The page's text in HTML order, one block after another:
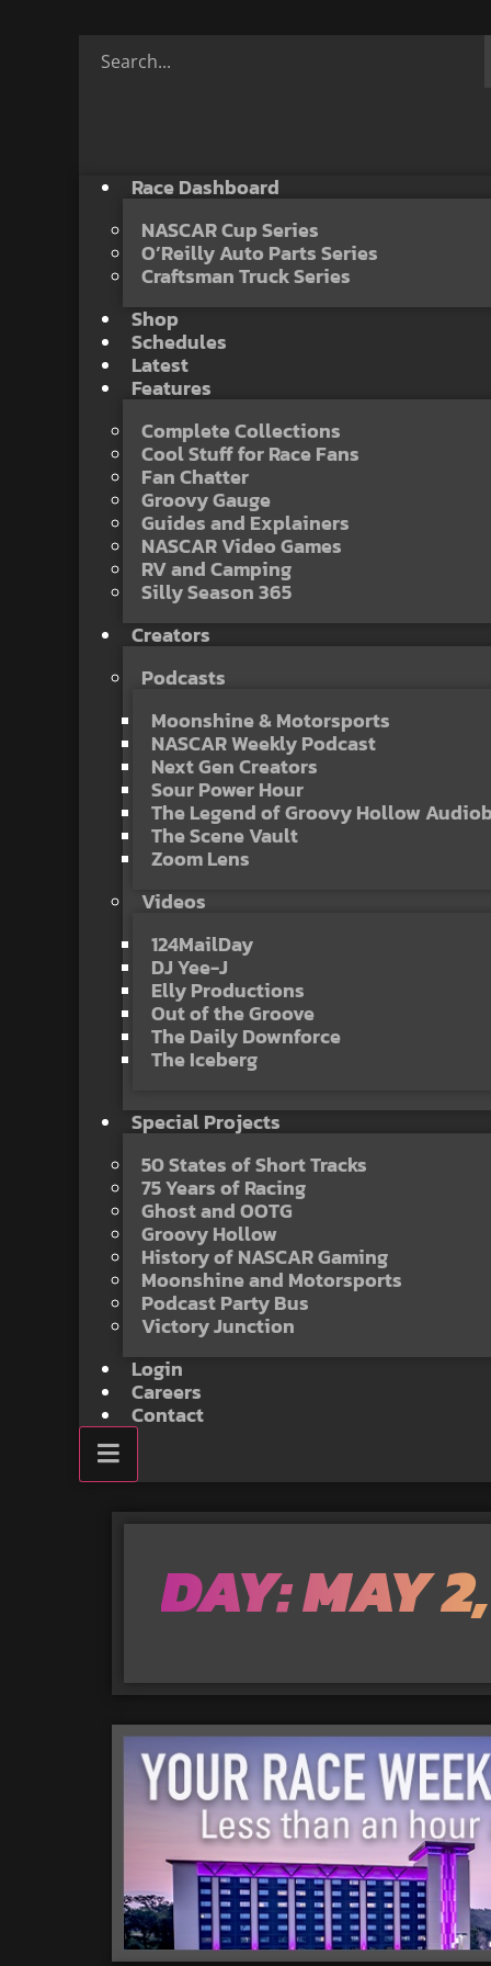
Race Dashboard
NASCAR Cup Series
O’Reilly Auto Parts Series
Craftsman Truck Series
Shop
Schedules
Latest
Features
Complete Collections
Cool Stuff for Race Fans
Fan Chatter
Groovy Gauge
Guides and Explainers
NASCAR Video Games
RV and Camping
Silly Season 365
Creators
Podcasts
Moonshine & Motorsports
NASCAR Weekly Podcast
Next Gen Creators
Sour Power Hour
The Legend of Groovy Hollow
The Scene Vault
Zoom Lens
Videos
124MailDay
DJ Yee-J
Elly Productions
Out of the Groove
The Daily Downforce
The Iceberg
Special Projects
50 States of Short Tracks
75 Years of Racing
Ghost and OOTG
Groovy Hollow
History of NASCAR Gaming
Moonshine and Motorsports
Podcast Party Bus
Victory Junction
Login
Careers
Contact
DAY: MAY